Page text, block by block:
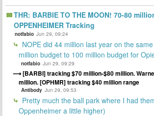
THR: BARBIE TO THE MOON! 70-80
OPPENHEIMER Tracking
notfabio Jun 29, 09:24
NOPE did 44 million last year on the
million budget to 100 million budget for
notfabio Jun 29, 09:29
[BARBI] tracking $70 million-$80 million.
million. [OPHMR] tracking $40 million range
Antibody Jun 29, 09:53
Pretty much the ball park where I had
Oppenheimer a little higher)